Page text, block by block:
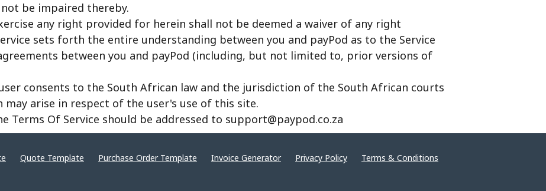
be impaired thereby.
any right provided for herein shall not be deemed a waiver of any right
sets forth the entire understanding between you and payPod as to the Service
between you and payPod (including, but not limited to, prior versions of
consents to the South African law and the jurisdiction of the South African courts
may arise in respect of the user's use of this site.
Terms Of Service should be addressed to support@paypod.co.za
Quote Template Purchase Order Template Invoice Generator Privacy Policy Terms & Conditions